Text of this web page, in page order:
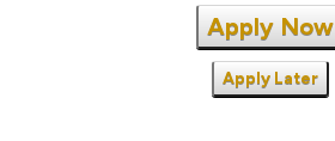
Apply Now
Apply Later